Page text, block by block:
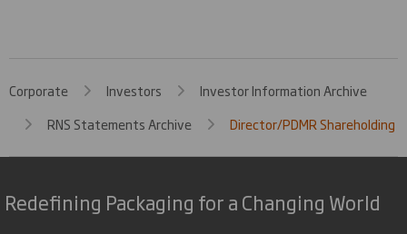
Corporate Investors
Investor Information Archive
RNS Statements Archive
Director/PDMR Shareholding
Redefining Packaging for a Changing World